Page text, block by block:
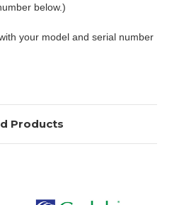
below.)
your model and serial number
Products